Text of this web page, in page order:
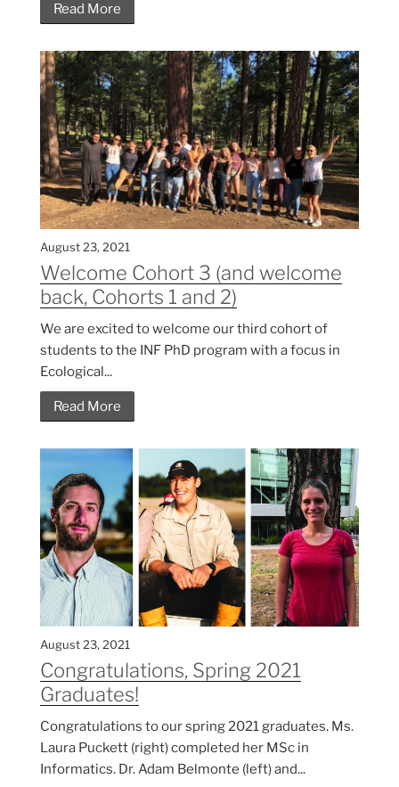
Read More
August 23, 2021
Welcome Cohort 3 (and welcome
back, Cohorts 1 and 2)
We are excited to welcome our third cohort of
students to the INF PhD program with a focus in
Ecological...
Read More
August 23, 2021
Congratulations, Spring 2021
Graduates!
Congratulations to our spring 2021 graduates. Ms.
Laura Puckett (right) completed her MSc in
Informatics. Dr. Adam Belmonte (left) and...